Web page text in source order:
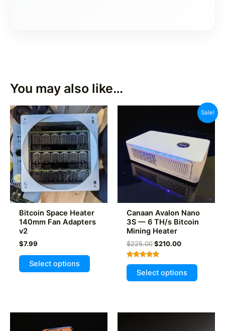
You may also like…
Bitcoin Space Heater
140mm Fan Adapters
v2
$7.99
Select options
This
product
Sale!
Canaan Avalon Nano
3S — 6 TH/s Bitcoin
Mining Heater
$225.00 Original
price
$225.00.
$210.00Current
$210.00.
Rated
4.93
out of 5
Select options
This
product